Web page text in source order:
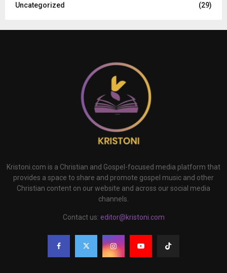
Uncategorized
(29)
Kristoni.com is a Christian and Gospel-focused media platform that
provides a space to share and promote gospel music and other
Christian content on our website and across our social media
channels.
Contact us: editor@kristoni.com